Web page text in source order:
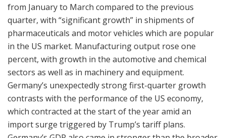
from January to March compared to the previous
quarter, with “significant growth” in shipments of
pharmaceuticals and motor vehicles which are popular
in the US market. Manufacturing output rose one
percent, with growth in the automotive and chemical
sectors as well as in machinery and equipment.
Germany’s unexpectedly strong first-quarter growth
contrasts with the performance of the US economy,
which contracted at the start of the year amid an
import surge triggered by Trump’s tariff plans.